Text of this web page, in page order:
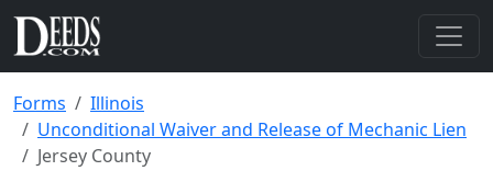
Forms
Illinois
Unconditional Waiver and Release of Mechanic Lien
Jersey County